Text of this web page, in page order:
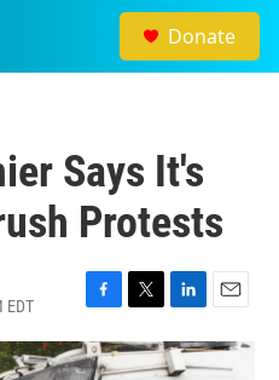
Donate
Says It's
Protests
EDT
F
a
c
T
w
i
L
i
n
E
m
a